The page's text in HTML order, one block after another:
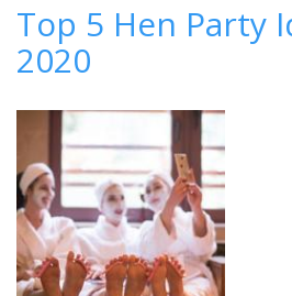
Top 5 Hen Party
2020